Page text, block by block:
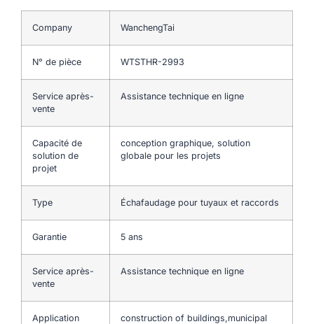
Company WanchengTai
N° de pièce WTSTHR-2993
Service après-
vente
Assistance technique en ligne
Capacité de
solution de
projet
conception graphique, solution
globale pour les projets
Type Échafaudage pour tuyaux et raccords
Garantie 5 ans
Service après-
vente
Assistance technique en ligne
Application
construction of buildings,municipal